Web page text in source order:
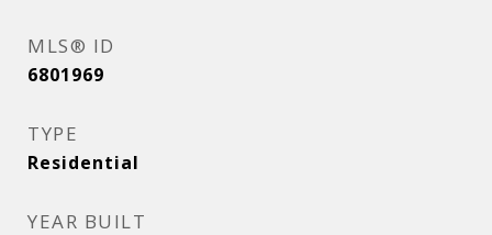
MLS® ID
6801969
TYPE
Residential
YEAR BUILT